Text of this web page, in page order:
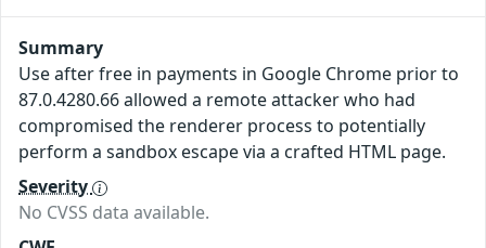
Summary
Use after free in payments in Google Chrome prior to
87.0.4280.66 allowed a remote attacker who had
compromised the renderer process to potentially
perform a sandbox escape via a crafted HTML page.
Severity
No CVSS data available.